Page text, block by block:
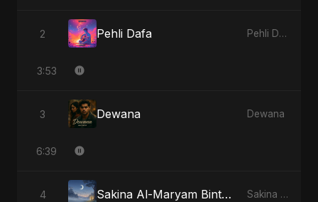
2 Pehli Dafa Pehli Dafa
3:53
3 Dewana Dewana
6:39
4 Sakina Al-Maryam Binte Sayed (Hindi) - Special Version Sakina Al-Maryam Binte Sayed (Hindi)